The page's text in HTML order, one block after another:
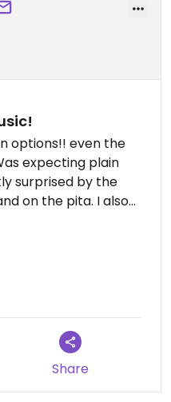
options!! even the
expecting plain
surprised by the
on the pita. I also
the veggie
be going out of my
drinks!!)
Share